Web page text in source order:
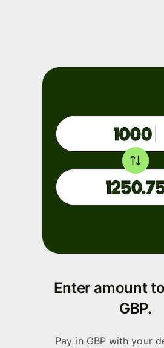
Enter amount
GBP.
Pay in GBP with your